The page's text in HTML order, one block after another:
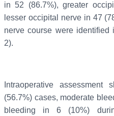
in 52 (86.7%), greater
lesser occipital nerve in 47
nerve course were identified
2).
Intraoperative
(56.7%) cases, moderate
bleeding in 6 (10%)